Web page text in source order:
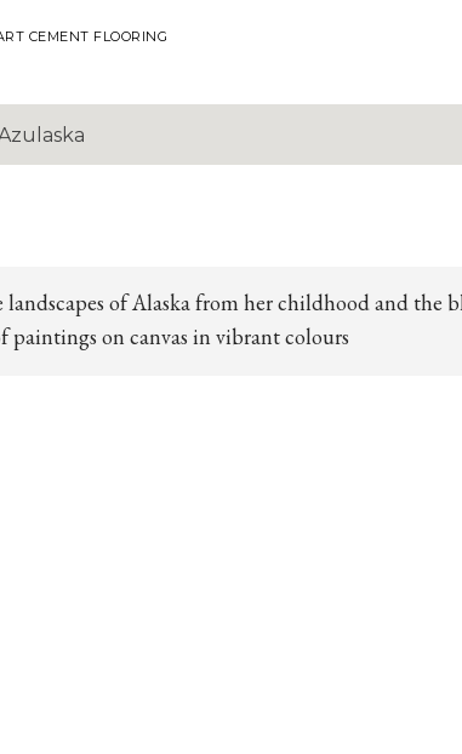
CEMENT FLOORING
of Alaska from her childhood and the
paintings on canvas in vibrant colours